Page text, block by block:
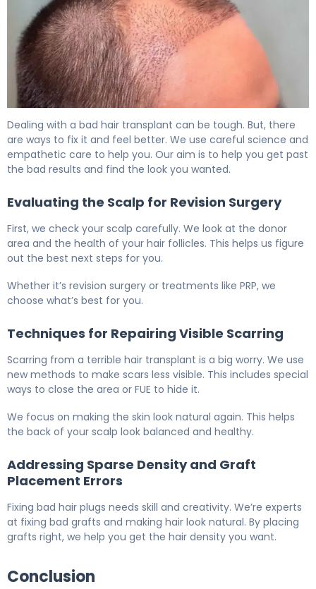
Dealing with a bad hair transplant can be tough. But, there
are ways to fix it and feel better. We use careful science and
empathetic care to help you. Our aim is to help you get past
the bad results and find the look you wanted.
Evaluating the Scalp for Revision Surgery
First, we check your scalp carefully. We look at the donor
area and the health of your hair follicles. This helps us figure
out the best next steps for you.
Whether it’s revision surgery or treatments like PRP, we
choose what’s best for you.
Techniques for Repairing Visible Scarring
Scarring from a terrible hair transplant is a big worry. We use
new methods to make scars less visible. This includes special
ways to close the area or FUE to hide it.
We focus on making the skin look natural again. This helps
the back of your scalp look balanced and healthy.
Addressing Sparse Density and Graft
Placement Errors
Fixing bad hair plugs needs skill and creativity. We’re experts
at fixing bad grafts and making hair look natural. By placing
grafts right, we help you get the hair density you want.
Conclusion